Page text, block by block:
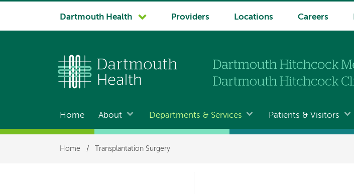
System
Dartmouth Health Providers Locations Careers
Main
navigation
Home About Departments & Services Patients & Visitors
Breadcrumb
Home / Transplantation Surgery